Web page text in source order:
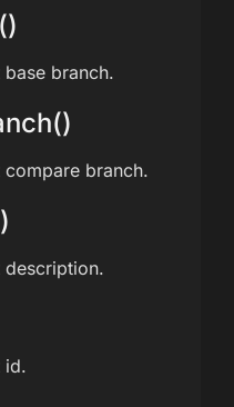
base branch.
compare branch.
description.
id.